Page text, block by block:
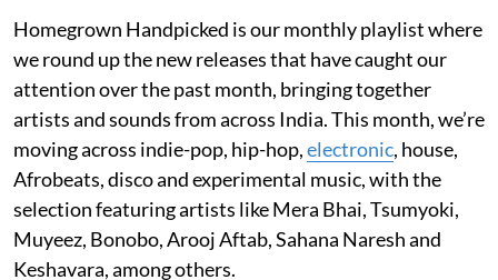
Homegrown Handpicked is our monthly playlist where
we round up the new releases that have caught our
attention over the past month, bringing together
artists and sounds from across India. This month, we’re
moving across indie-pop, hip-hop,electronic, house,
Afrobeats, disco and experimental music, with the
selection featuring artists like Mera Bhai, Tsumyoki,
Muyeez, Bonobo, Arooj Aftab, Sahana Naresh and
Keshavara, among others.